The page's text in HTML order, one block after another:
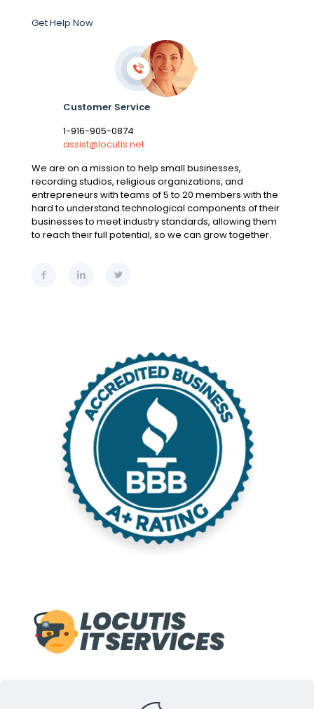
Get Help Now
Customer Service
1-916-905-0874
assist@locutis.net
We are on a mission to help small businesses,
recording studios, religious organizations, and
entrepreneurs with teams of 5 to 20 members with the
hard to understand technological components of their
businesses to meet industry standards, allowing them
to reach their full potential, so we can grow together.